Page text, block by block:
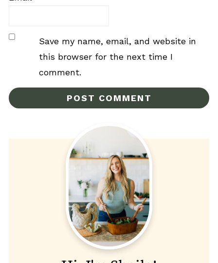
Save my name, email, and website in
this browser for the next time I
comment.